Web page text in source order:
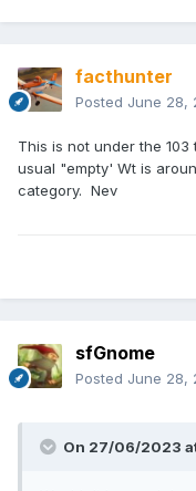
facthunter
Posted June 28,
This is not under the
usual "empty' Wt is
category. Nev
sfGnome
Posted June 28,
On 27/06/2023